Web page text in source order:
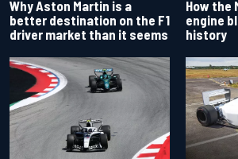
Why Aston Martin is a
better destination on the F1
driver market than it seems
How the
engine
history